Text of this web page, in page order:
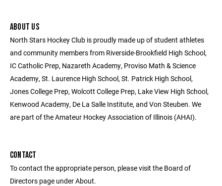
ABOUT US
North Stars Hockey Club is proudly made up of student athletes
and community members from Riverside-Brookfield High School,
IC Catholic Prep, Nazareth Academy, Proviso Math & Science
Academy, St. Laurence High School, St. Patrick High School,
Jones College Prep, Wolcott College Prep, Lake View High School,
Kenwood Academy, De La Salle Institute, and Von Steuben. We
are part of the Amateur Hockey Association of Illinois (AHAI).
CONTACT
To contact the appropriate person, please visit the Board of
Directors page under About.